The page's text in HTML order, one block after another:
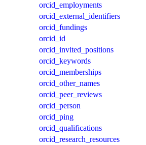
orcid_employments
orcid_external_identifiers
orcid_fundings
orcid_id
orcid_invited_positions
orcid_keywords
orcid_memberships
orcid_other_names
orcid_peer_reviews
orcid_person
orcid_ping
orcid_qualifications
orcid_research_resources